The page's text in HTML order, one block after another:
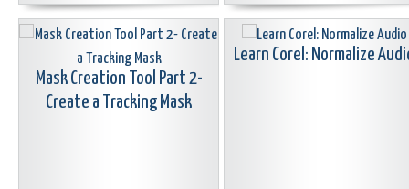
Mask Creation Tool Part 2-
Create a Tracking Mask
Learn Corel: Normalize